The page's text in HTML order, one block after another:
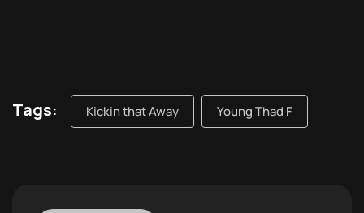
Tags: Kickin that Away Young Thad F